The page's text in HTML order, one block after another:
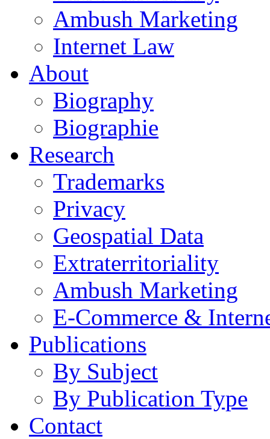
Ambush Marketing
Internet Law
About
Biography
Biographie
Research
Trademarks
Privacy
Geospatial Data
Extraterritoriality
Ambush Marketing
E-Commerce &
Publications
By Subject
By Publication Type
Contact